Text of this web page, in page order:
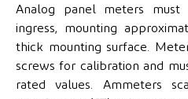
Analog panel meters must
ingress, mounting
thick mounting surface.
screws for calibration and
rated values. Ammeters